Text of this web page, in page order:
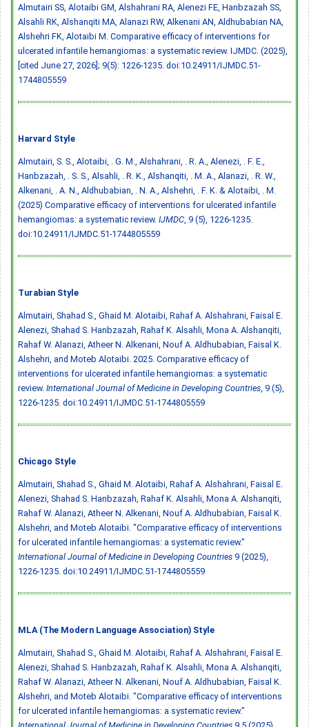
Almutairi SS, Alotaibi GM, Alshahrani RA, Alenezi FE, Hanbzazah SS,
Alsahli RK, Alshanqiti MA, Alanazi RW, Alkenani AN, Aldhubabian NA,
Alshehri FK, Alotaibi M. Comparative efficacy of interventions for
ulcerated infantile hemangiomas: a systematic review. IJMDC. (2025),
[cited June 27, 2026]; 9(5): 1226-1235. doi:10.24911/IJMDC.51-
1744805559
Harvard Style
Almutairi, S. S., Alotaibi, . G. M., Alshahrani, . R. A., Alenezi, . F. E.,
Hanbzazah, . S. S., Alsahli, . R. K., Alshanqiti, . M. A., Alanazi, . R. W.,
Alkenani, . A. N., Aldhubabian, . N. A., Alshehri, . F. K. & Alotaibi, . M.
(2025) Comparative efficacy of interventions for ulcerated infantile
hemangiomas: a systematic review. IJMDC , 9 (5), 1226-1235.
doi:10.24911/IJMDC.51-1744805559
Turabian Style
Almutairi, Shahad S., Ghaid M. Alotaibi, Rahaf A. Alshahrani, Faisal E.
Alenezi, Shahad S. Hanbzazah, Rahaf K. Alsahli, Mona A. Alshanqiti,
Rahaf W. Alanazi, Atheer N. Alkenani, Nouf A. Aldhubabian, Faisal K.
Alshehri, and Moteb Alotaibi. 2025. Comparative efficacy of
interventions for ulcerated infantile hemangiomas: a systematic
review. International Journal of Medicine in Developing Countries , 9 (5),
1226-1235. doi:10.24911/IJMDC.51-1744805559
Chicago Style
Almutairi, Shahad S., Ghaid M. Alotaibi, Rahaf A. Alshahrani, Faisal E.
Alenezi, Shahad S. Hanbzazah, Rahaf K. Alsahli, Mona A. Alshanqiti,
Rahaf W. Alanazi, Atheer N. Alkenani, Nouf A. Aldhubabian, Faisal K.
Alshehri, and Moteb Alotaibi. "Comparative efficacy of interventions
for ulcerated infantile hemangiomas: a systematic review."
International Journal of Medicine in Developing Countries 9 (2025),
1226-1235. doi:10.24911/IJMDC.51-1744805559
MLA (The Modern Language Association) Style
Almutairi, Shahad S., Ghaid M. Alotaibi, Rahaf A. Alshahrani, Faisal E.
Alenezi, Shahad S. Hanbzazah, Rahaf K. Alsahli, Mona A. Alshanqiti,
Rahaf W. Alanazi, Atheer N. Alkenani, Nouf A. Aldhubabian, Faisal K.
Alshehri, and Moteb Alotaibi. "Comparative efficacy of interventions
for ulcerated infantile hemangiomas: a systematic review."
International Journal of Medicine in Developing Countries 9.5 (2025),